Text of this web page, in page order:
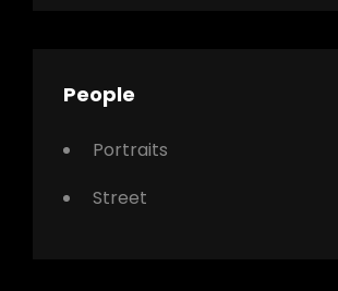
People
Portraits
Street